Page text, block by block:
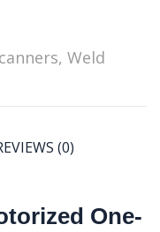
, Weld
(0)
One-